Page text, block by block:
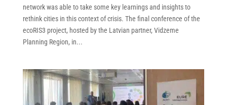
network was able to take some key learnings and insights to
rethink cities in this context of crisis. The final conference of the
ecoRIS3 project, hosted by the Latvian partner, Vidzeme
Planning Region, in...